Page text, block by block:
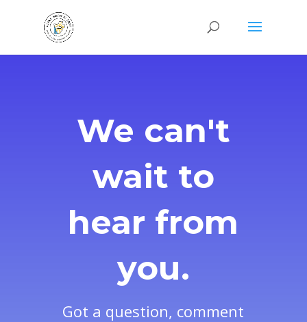
We can't
wait to
hear from
you.
Got a question, comment